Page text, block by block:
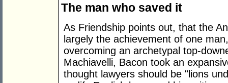
The man who saved it
As Friendship points out, that the
largely the achievement of one
overcoming an archetypal top-
Machiavelli, Bacon took an
thought lawyers should be "lions